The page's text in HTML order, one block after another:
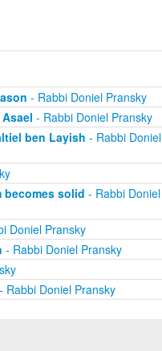
- Rabbi Doniel Pransky
- Rabbi Doniel Pransky
ben Layish - Rabbi Doniel
becomes solid - Rabbi Doniel
Doniel Pransky
- Rabbi Doniel Pransky
Rabbi Doniel Pransky